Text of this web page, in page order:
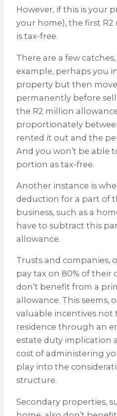
However, if this is your
your home), the first
is tax-free.
There are a few
example, perhaps you
property but then
permanently before
the R2 million
proportionately
rented it out and the
And you won’t be able
portion as tax-free.
Another instance is
deduction for a part of
business, such as a
have to subtract this
allowance.
Trusts and companies,
pay tax on 80% of their
don’t benefit from a
allowance. This seems,
valuable incentives not
residence through an
estate duty implication
cost of administering
play into the
structure.
Secondary properties,